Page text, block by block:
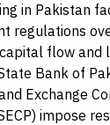
in Pakistan
regulations
flow and
Bank of
Exchange
impose